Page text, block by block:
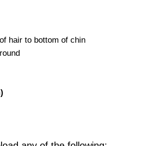
hair to bottom of chin